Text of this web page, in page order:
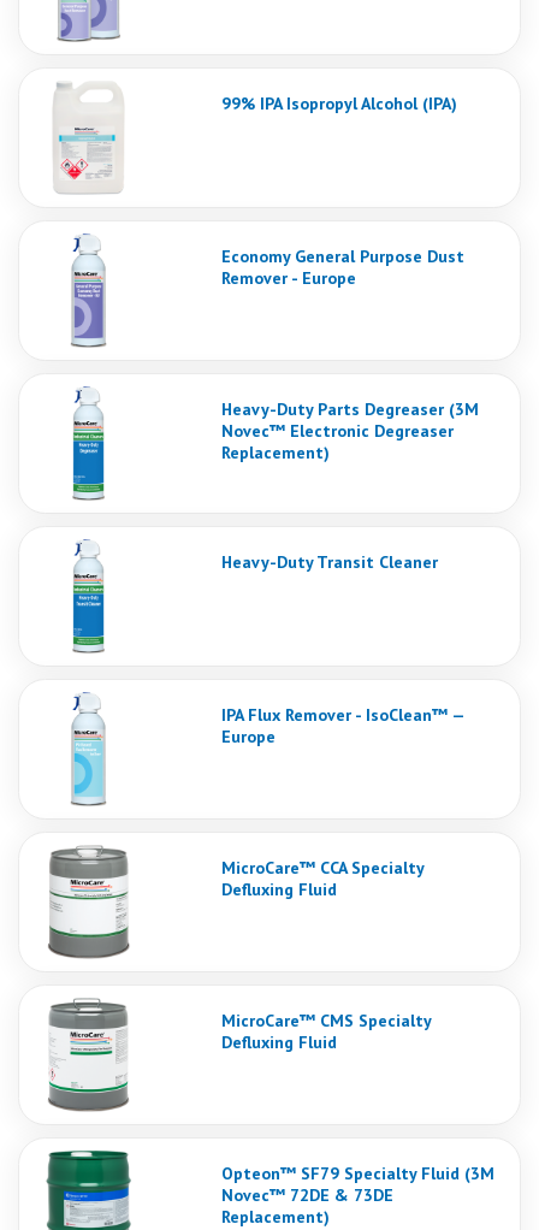
99% IPA Isopropyl Alcohol (IPA)
Economy General Purpose Dust
Remover - Europe
Heavy-Duty Parts Degreaser (3M
Novec™ Electronic Degreaser
Replacement)
Heavy-Duty Transit Cleaner
IPA Flux Remover - IsoClean™ —
Europe
MicroCare™ CCA Specialty
Defluxing Fluid
MicroCare™ CMS Specialty
Defluxing Fluid
Opteon™ SF79 Specialty Fluid (3M
Novec™ 72DE & 73DE
Replacement)